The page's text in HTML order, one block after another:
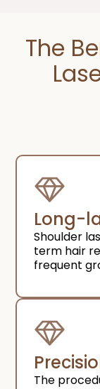
The
Long-
Shoulder
term hair
frequent
The